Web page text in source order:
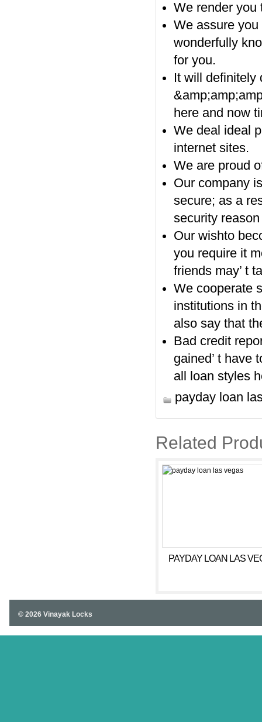
We render you
We assure
wonderfully
for you.
It will definitely
here and now
We deal ideal
internet sites.
We are proud
Our company
secure; as a
security
Our wishto
you require it
friends may’ t
We cooperate
institutions in
also say that
Bad credit
gained’ t have
all loan styles
payday loan
Related
PAYDAY LOAN LAS
© 2026 Vinayak Locks